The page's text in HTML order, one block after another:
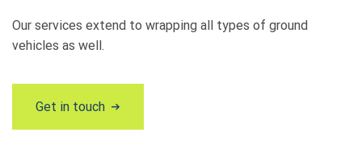
Our services extend to wrapping all types of ground
vehicles as well.
Get in touch